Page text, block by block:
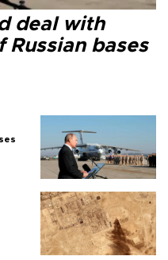
deal with
Russian bases